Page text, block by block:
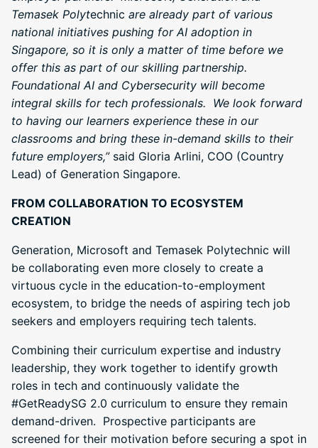
Temasek Polytechnic are already part of various
national initiatives pushing for AI adoption in
Singapore, so it is only a matter of time before we
offer this as part of our skilling partnership.
Foundational AI and Cybersecurity will become
integral skills for tech professionals. We look forward
to having our learners experience these in our
classrooms and bring these in-demand skills to their
future employers,”said Gloria Arlini, COO (Country
Lead) of Generation Singapore.
FROM COLLABORATION TO ECOSYSTEM
CREATION
Generation, Microsoft and Temasek Polytechnic will
be collaborating even more closely to create a
virtuous cycle in the education-to-employment
ecosystem, to bridge the needs of aspiring tech job
seekers and employers requiring tech talents.
Combining their curriculum expertise and industry
leadership, they work together to identify growth
roles in tech and continuously validate the
#GetReadySG 2.0 curriculum to ensure they remain
demand-driven. Prospective participants are
screened for their motivation before securing a spot in